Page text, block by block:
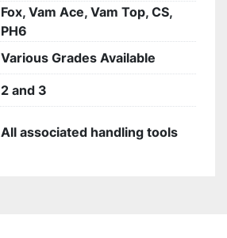
Fox, Vam Ace, Vam Top, CS,
PH6
Various Grades Available
2 and 3
All associated handling tools